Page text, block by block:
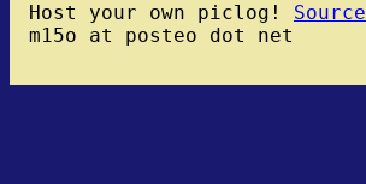
Host your own piclog! Source
m15o at posteo dot net